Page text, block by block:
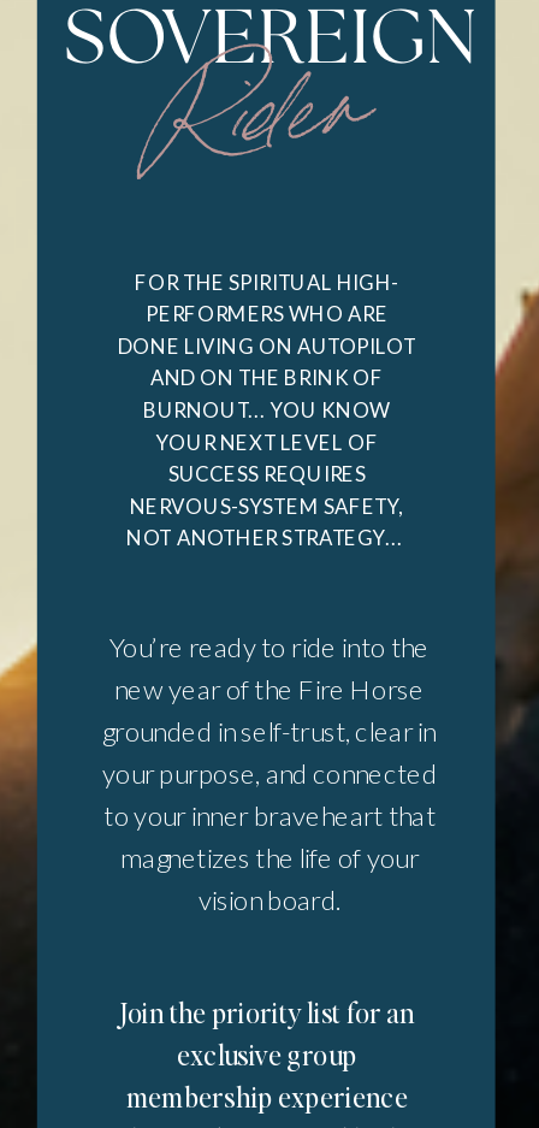
SOVEREIGN
Rider
You’re ready to ride into the
new year of the Fire Horse
grounded in self-trust, clear in
your purpose, and connected
to your inner braveheart that
magnetizes the life of your
vision board.
FOR THE SPIRITUAL HIGH-
PERFORMERS WHO ARE
DONE LIVING ON AUTOPILOT
AND ON THE BRINK OF
BURNOUT... YOU KNOW
YOUR NEXT LEVEL OF
SUCCESS REQUIRES
NERVOUS-SYSTEM SAFETY,
NOT ANOTHER STRATEGY...
Join the priority list for an
exclusive group
membership experience